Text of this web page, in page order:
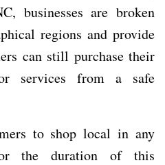
businesses are broken
regions and provide
can still purchase their
services from a safe
to shop local in any
the duration of this